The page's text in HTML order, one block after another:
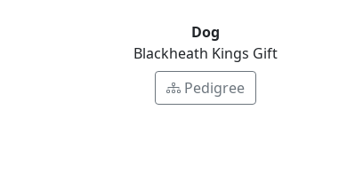
Dog
Blackheath Kings Gift
Pedigree